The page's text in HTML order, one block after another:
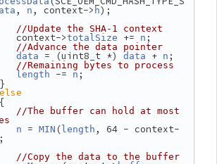
, n , context-> h);
//Update the SHA-1 context
>totalSize += n ;
//Advance the data pointer
data = (uint8_t *) data + n ;
//Remaining bytes to process
length -= n ;
else
//The buffer can hold at most
n = MIN ( length , 64 - context-
//Copy the data to the buffer